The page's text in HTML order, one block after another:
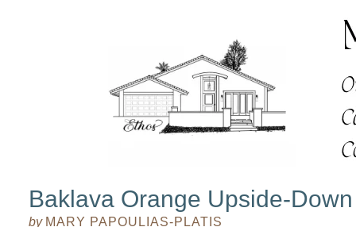
Baklava Orange Upside-
by MARY PAPOULIAS-PLATIS